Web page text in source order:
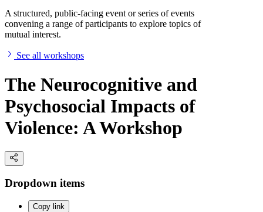
A structured, public-facing event or series of events
convening a range of participants to explore topics of
mutual interest.
See all workshops
The Neurocognitive and
Psychosocial Impacts of
Violence: A Workshop
Dropdown items
Copy link